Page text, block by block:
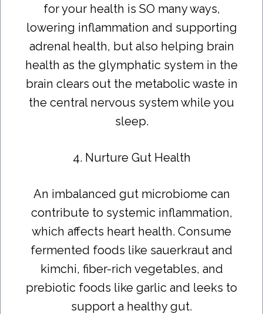
for your health is SO many ways,
lowering inflammation and supporting
adrenal health, but also helping brain
health as the glymphatic system in the
brain clears out the metabolic waste in
the central nervous system while you
sleep.
4. Nurture Gut Health
An imbalanced gut microbiome can
contribute to systemic inflammation,
which affects heart health. Consume
fermented foods like sauerkraut and
kimchi, fiber-rich vegetables, and
prebiotic foods like garlic and leeks to
support a healthy gut.